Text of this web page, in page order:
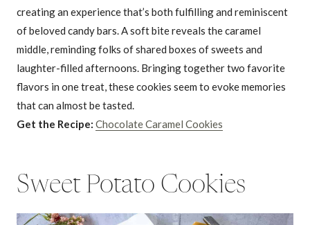
creating an experience that’s both fulfilling and reminiscent
of beloved candy bars. A soft bite reveals the caramel
middle, reminding folks of shared boxes of sweets and
laughter-filled afternoons. Bringing together two favorite
flavors in one treat, these cookies seem to evoke memories
that can almost be tasted.
Get the Recipe: Chocolate Caramel Cookies
Sweet Potato Cookies